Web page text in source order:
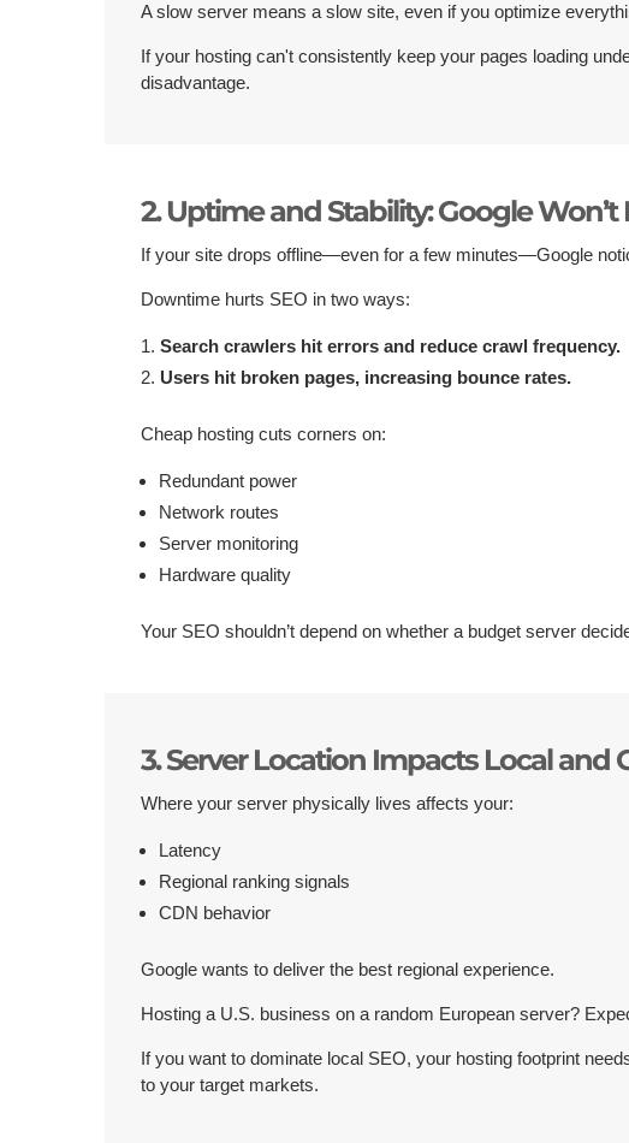
A slow server means a slow site, even if you optimize
If your hosting can't consistently keep your pages loading
disadvantage.
2. Uptime and Stability: Google Won’t
If your site drops offline—even for a few minutes—Google
Downtime hurts SEO in two ways:
Search crawlers hit errors and reduce crawl frequency.
Users hit broken pages, increasing bounce rates.
Cheap hosting cuts corners on:
Redundant power
Network routes
Server monitoring
Hardware quality
Your SEO shouldn’t depend on whether a budget server
3. Server Location Impacts Local and
Where your server physically lives affects your:
Latency
Regional ranking signals
CDN behavior
Google wants to deliver the best regional experience.
Hosting a U.S. business on a random European server?
If you want to dominate local SEO, your hosting footprint
to your target markets.